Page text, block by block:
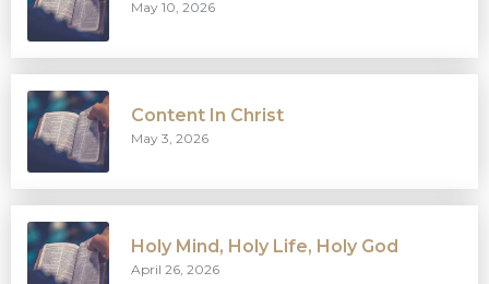
May 10, 2026
Content In Christ
May 3, 2026
Holy Mind, Holy Life, Holy God
April 26, 2026